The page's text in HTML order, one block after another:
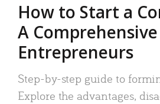
How to Start a
A
Entrepreneurs
Step-by-step guide to
Explore the advantages,